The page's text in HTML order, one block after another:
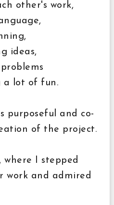
other's work,
ideas,
a lot of fun.
purposeful and co-
of the project.
I stepped
work and admired